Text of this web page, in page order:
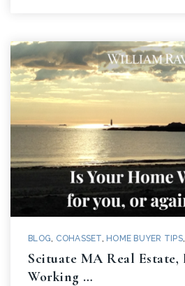
BLOG COHASSET HOME BUYER TIPS,
Scituate MA Real Estate,
Working …